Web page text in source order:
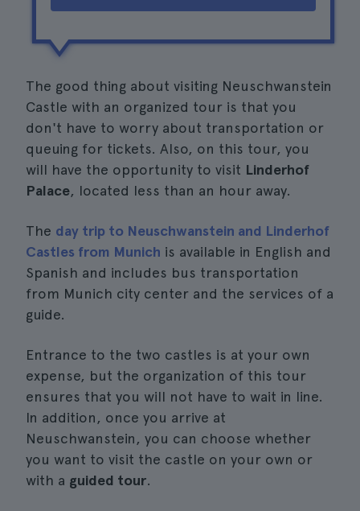
The good thing about visiting Neuschwanstein
Castle with an organized tour is that you
don't have to worry about transportation or
queuing for tickets. Also, on this tour, you
will have the opportunity to visit Linderhof
Palace, located less than an hour away.
The day trip to Neuschwanstein and Linderhof
Castles from Munich is available in English and
Spanish and includes bus transportation
from Munich city center and the services of a
guide.
Entrance to the two castles is at your own
expense, but the organization of this tour
ensures that you will not have to wait in line.
In addition, once you arrive at
Neuschwanstein, you can choose whether
you want to visit the castle on your own or
with a guided tour.